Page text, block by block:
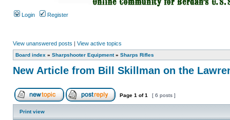
Login Register
View unanswered posts | View active topics
Board index » Sharpshooter Equipment» Sharps Rifles
New Article from Bill Skillman on the
Page 1 of1 [ 6 posts ]
Print view